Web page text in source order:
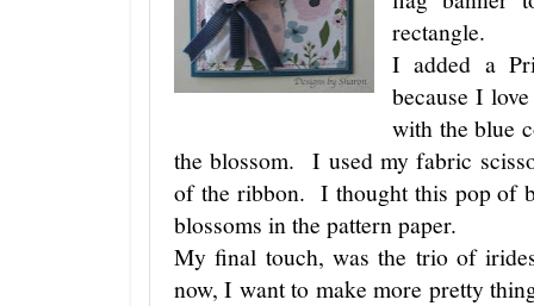
rectangle.
I added a
because I
with the blue
the blossom. I used my fabric
of the ribbon. I thought this pop of
blossoms in the pattern paper.
My final touch, was the trio of
now, I want to make more pretty